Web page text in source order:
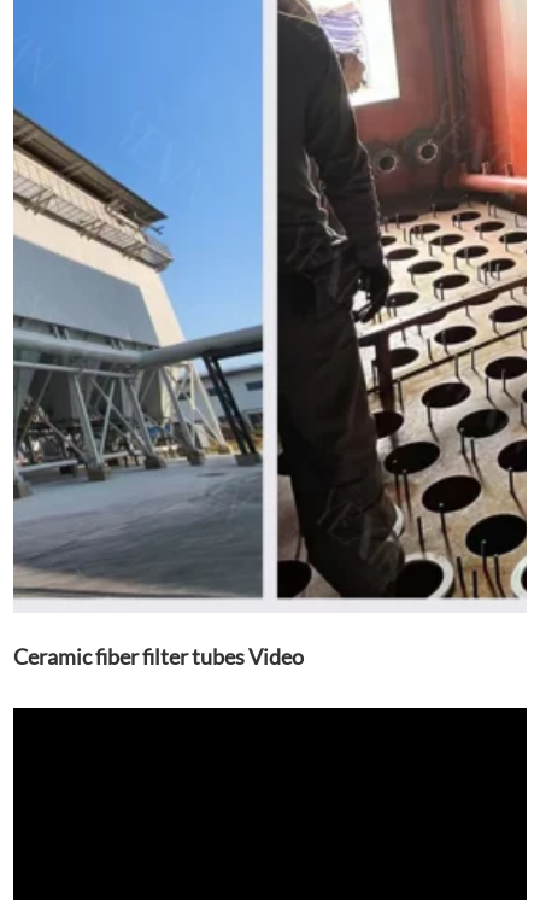
Ceramic fiber filter tubes Video